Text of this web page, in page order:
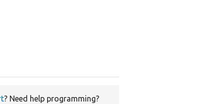
? Need help programming?